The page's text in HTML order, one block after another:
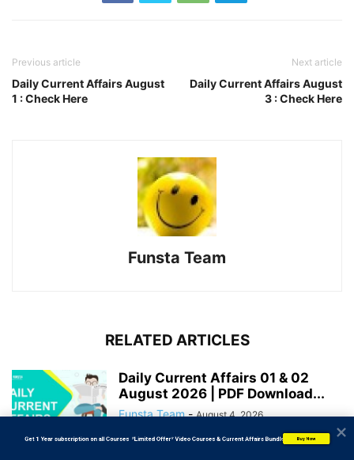
Previous article
Daily Current Affairs August
1 : Check Here
Next article
Daily Current Affairs August
3 : Check Here
Funsta Team
RELATED ARTICLES
Daily Current Affairs 01 & 02
August 2026 | PDF Download...
Funsta Team - August 4, 2026
           Get 1 Year subscription on all Courses  *Limited Offer* Video Courses & Current Affairs Bundle
Buy Now